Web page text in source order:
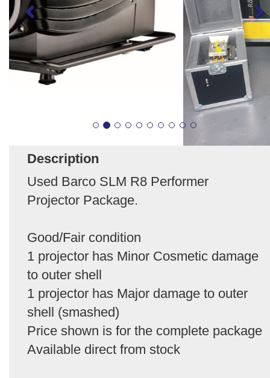
Description
Used Barco SLM R8 Performer
Projector Package.
Good/Fair condition
1 projector has Minor Cosmetic damage
to outer shell
1 projector has Major damage to outer
shell (smashed)
Price shown is for the complete package
Available direct from stock